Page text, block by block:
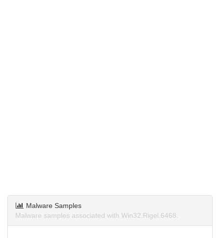
Malware Samples
Malware samples associated with Win32.Rigel.6468.